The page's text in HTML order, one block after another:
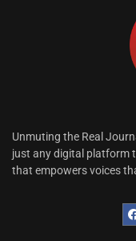
Unmuting the Real
just any digital platform
that empowers voices